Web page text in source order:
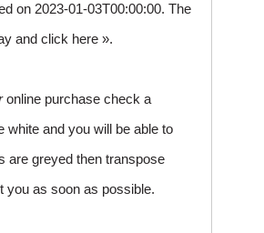
on 2023-01-03T00:00:00. The
and click here ».
online purchase check a
white and you will be able to
are greyed then transpose
you as soon as possible.